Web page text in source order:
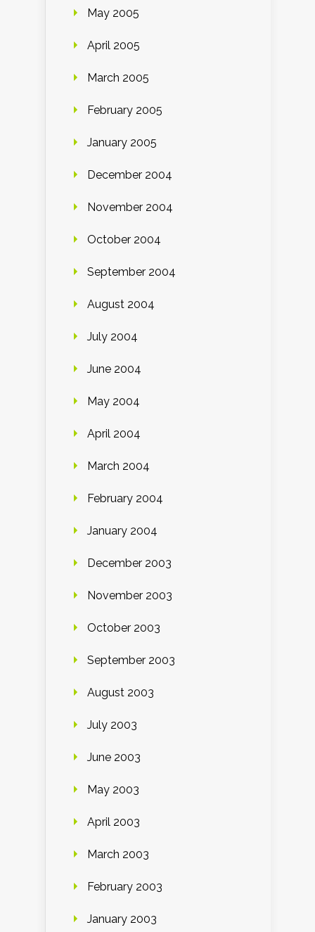
May 2005
April 2005
March 2005
February 2005
January 2005
December 2004
November 2004
October 2004
September 2004
August 2004
July 2004
June 2004
May 2004
April 2004
March 2004
February 2004
January 2004
December 2003
November 2003
October 2003
September 2003
August 2003
July 2003
June 2003
May 2003
April 2003
March 2003
February 2003
January 2003